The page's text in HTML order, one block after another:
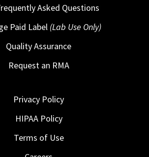
Asked Questions
Paid Label (Lab Use Only)
Quality Assurance
Request an RMA
Privacy Policy
HIPAA Policy
Terms of Use